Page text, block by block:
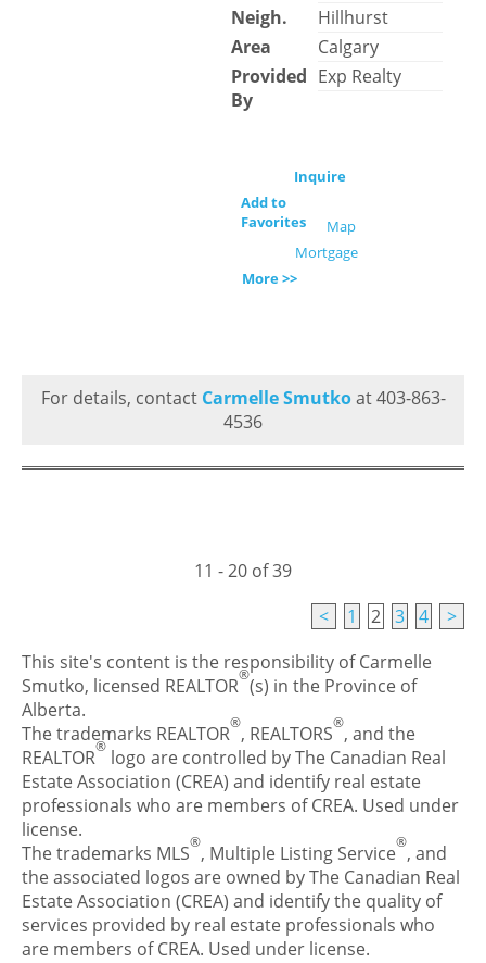
Neigh.
Hillhurst
Area
Calgary
Provided
By
Exp Realty
Inquire
Add to
Favorites
Map
Mortgage
More >>
For details, contact Carmelle Smutkoat 403-863-
4536
11 - 20 of 39
<
1 2 3 4
>
This site's content is the responsibility of Carmelle
Smutko, licensed REALTOR®(s) in the Province of
Alberta.
The trademarks REALTOR®, REALTORS®, and the
REALTOR® logo are controlled by The Canadian Real
Estate Association (CREA) and identify real estate
professionals who are members of CREA. Used under
license.
The trademarks MLS®, Multiple Listing Service®, and
the associated logos are owned by The Canadian Real
Estate Association (CREA) and identify the quality of
services provided by real estate professionals who
are members of CREA. Used under license.